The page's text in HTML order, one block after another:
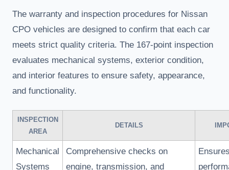
The warranty and inspection procedures for Nissan
CPO vehicles are designed to confirm that each car
meets strict quality criteria. The 167-point inspection
evaluates mechanical systems, exterior condition,
and interior features to ensure safety, appearance,
and functionality.
INSPECTION
AREA
DETAILS
Mechanical
Systems
Comprehensive checks on
engine, transmission, and